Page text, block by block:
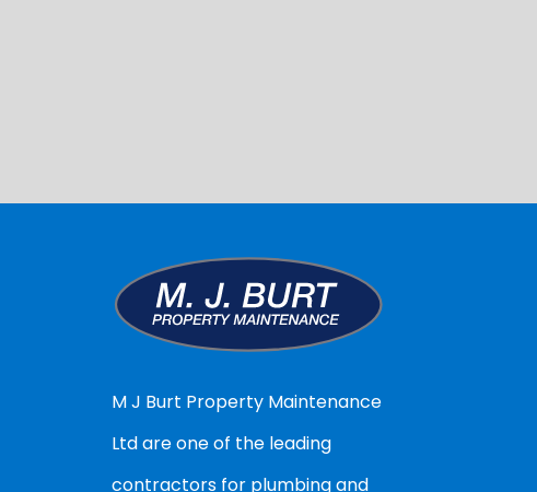
M J Burt Property Maintenance
Ltd are one of the leading
contractors for plumbing and